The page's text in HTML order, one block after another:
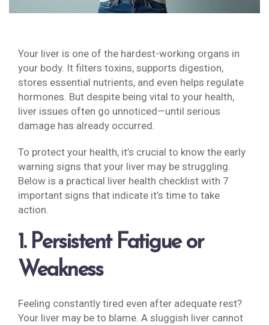
Your liver is one of the hardest-working organs in
your body. It filters toxins, supports digestion,
stores essential nutrients, and even helps regulate
hormones. But despite being vital to your health,
liver issues often go unnoticed—until serious
damage has already occurred.
To protect your health, it’s crucial to know the early
warning signs that your liver may be struggling.
Below is a practical liver health checklist with 7
important signs that indicate it’s time to take
action.
1. Persistent Fatigue or
Weakness
Feeling constantly tired even after adequate rest?
Your liver may be to blame. A sluggish liver cannot